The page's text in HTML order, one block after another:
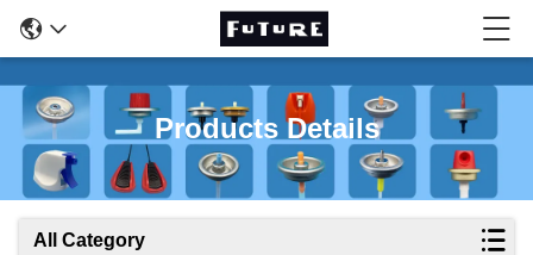
Products Details
All Category